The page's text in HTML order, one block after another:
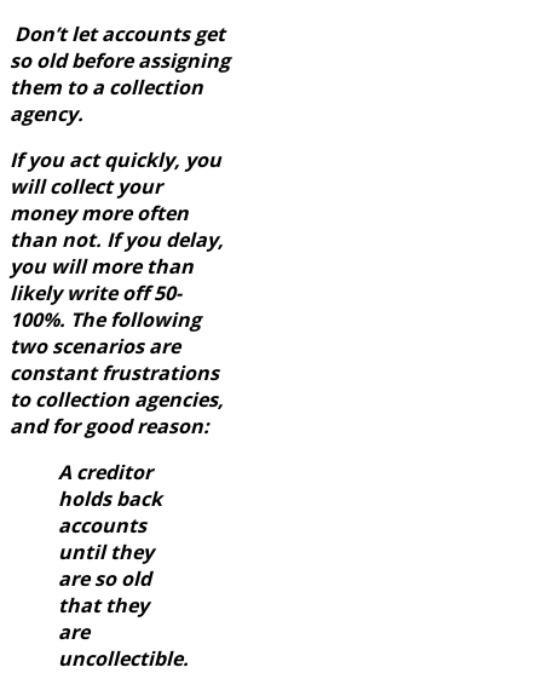
Don’t let accounts get
so old before assigning
them to a collection
agency.
If you act quickly, you
will collect your
money more often
than not. If you delay,
you will more than
likely write off 50-
100%. The following
two scenarios are
constant frustrations
to collection agencies,
and for good reason:
A creditor
holds back
accounts
until they
are so old
that they
are
uncollectible.